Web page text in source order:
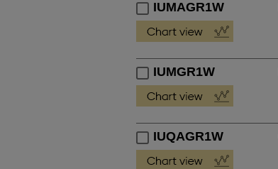
IUMAGR1W
IUMGR1W
IUQAGR1W